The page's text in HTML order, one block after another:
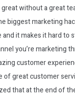
without a great
biggest marketing
it makes it hard to
you’re marketing
customer
of great customer
that at the end of